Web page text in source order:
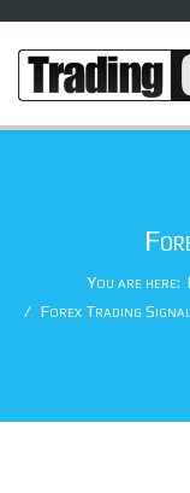
You are here:
Forex Trading